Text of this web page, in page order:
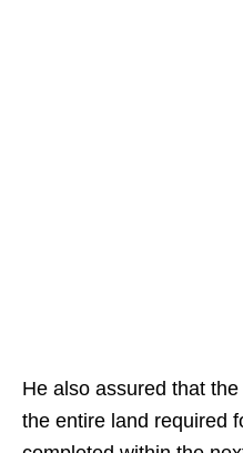
He also assured that
the entire land required